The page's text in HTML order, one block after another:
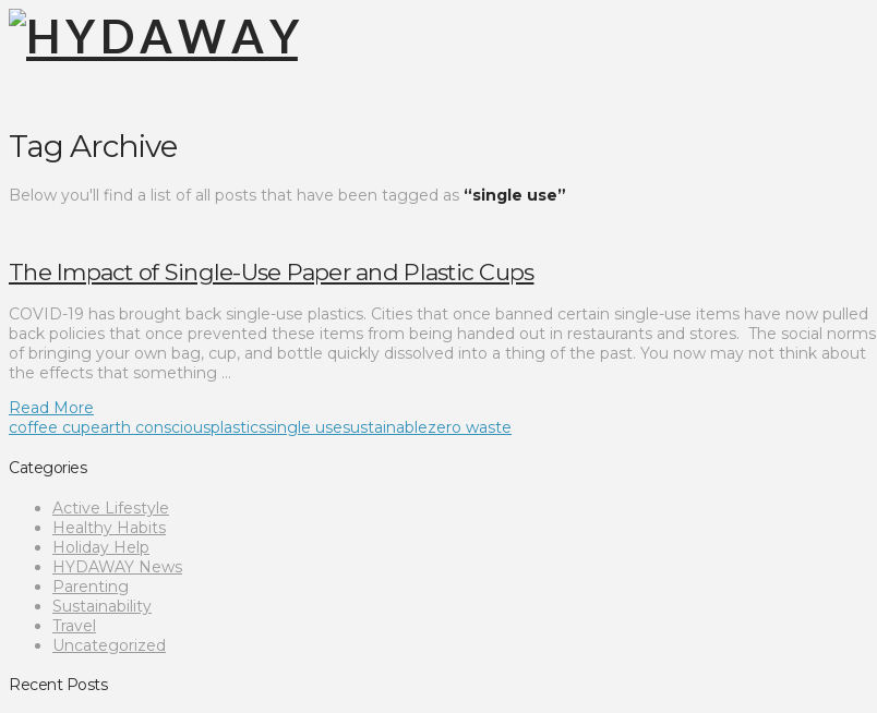
Tag Archive
Below you'll find a list of all posts that have been tagged as “single use”
The Impact of Single-Use Paper and Plastic Cups
COVID-19 has brought back single-use plastics. Cities that once banned certain single-use items have now pulled
back policies that once prevented these items from being handed out in restaurants and stores. The social norms
of bringing your own bag, cup, and bottle quickly dissolved into a thing of the past. You now may not think about
the effects that something …
Read More
coffee cupearth consciousplasticssingle usesustainablezero waste
Categories
Active Lifestyle
Healthy Habits
Holiday Help
HYDAWAY News
Parenting
Sustainability
Travel
Uncategorized
Recent Posts